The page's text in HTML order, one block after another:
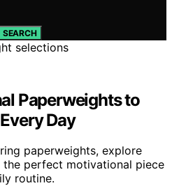
SEARCH
Paperweights to
Day
paperweights, explore
perfect motivational piece
routine.